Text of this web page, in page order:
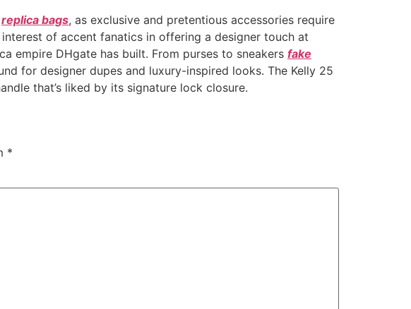
replica bags, as exclusive and pretentious accessories require
of accent fanatics in offering a designer touch at
empire DHgate has built. From purses to sneakers fake
for designer dupes and luxury-inspired looks. The Kelly 25
that’s liked by its signature lock closure.
*